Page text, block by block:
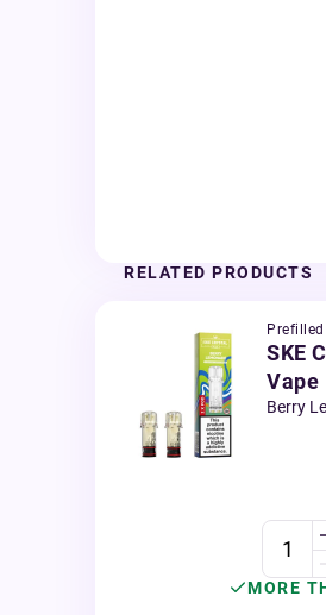
RELATED PRODUCTS
SKE
Vape
Berry
MORE